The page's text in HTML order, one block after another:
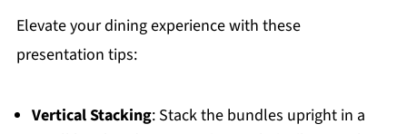
Elevate your dining experience with these
presentation tips:
Vertical Stacking: Stack the bundles upright in a